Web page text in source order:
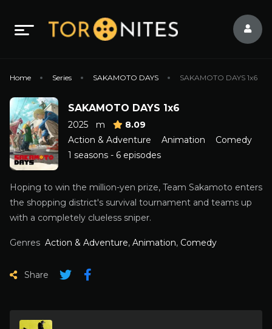
Home Series SAKAMOTO DAYS SAKAMOTO DAYS 1x6
SAKAMOTO DAYS 1x6
2025 m
8.09
Action & Adventure
Animation
Comedy
1 seasons - 6 episodes
Hoping to win the million-yen prize, Team Sakamoto enters
the shopping district's survival tournament and teams up
with a completely clueless sniper.
Genres Action & Adventure, Animation, Comedy
Share